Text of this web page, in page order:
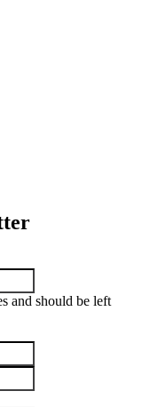
and should be left